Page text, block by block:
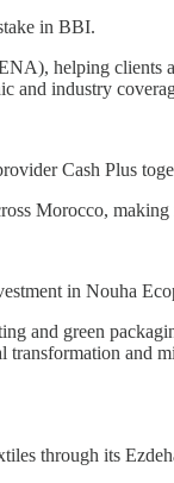
in BBI.
helping clients
and industry
Cash Plus
Morocco,
in Nouha
and green
through its